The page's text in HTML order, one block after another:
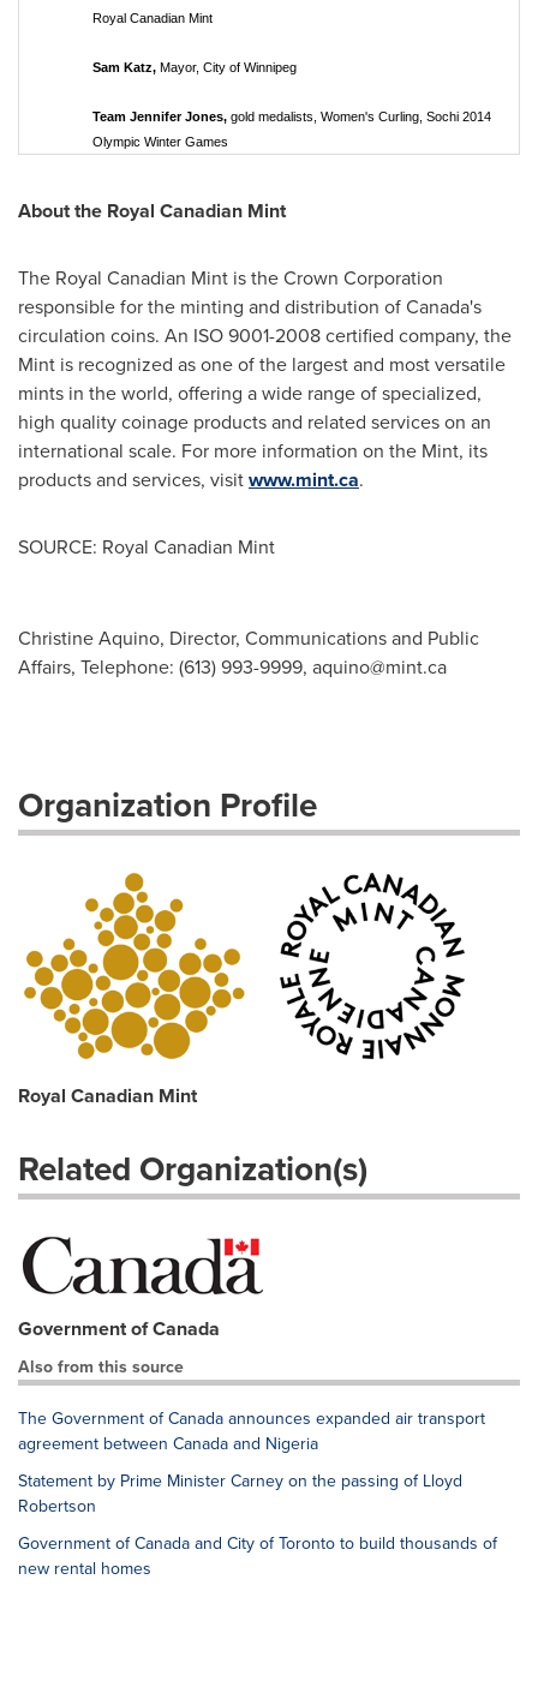
Royal Canadian Mint
Sam Katz, Mayor, City of Winnipeg
Team Jennifer Jones, gold medalists, Women's Curling, Sochi 2014
Olympic Winter Games
About the Royal Canadian Mint
The Royal Canadian Mint is the Crown Corporation
responsible for the minting and distribution ofCanada's
circulation coins. An ISO 9001-2008 certified company, the
Mint is recognized as one of the largest and most versatile
mints in the world, offering a wide range of specialized,
high quality coinage products and related services on an
international scale. For more information on the Mint, its
products and services, visitwww.mint.ca.
SOURCE: Royal Canadian Mint
Christine Aquino, Director, Communications and Public
Affairs, Telephone: (613) 993-9999, aquino@mint.ca
Organization Profile
Royal Canadian Mint
Related Organization(s)
Government of Canada
Also from this source
The Government of Canada announces expanded air transport
agreement between Canada and Nigeria
Statement by Prime Minister Carney on the passing of Lloyd
Robertson
Government of Canada and City of Toronto to build thousands of
new rental homes